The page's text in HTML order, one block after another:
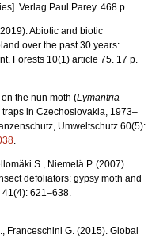
Verlag Paul Parey. 468 p.
Abiotic and biotic
over the past 30 years:
Forests 10(1) article 75. 17 p.
the nun moth (Lymantria
in Czechoslovakia, 1973–
Umweltschutz 60(5):
.
S., Niemelä P. (2007).
defoliators: gypsy moth and
41(4): 621–638.
Franceschini G. (2015). Global